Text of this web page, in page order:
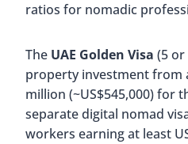
ratios for nomadic
The UAE Golden Visa (5 or
property investment from
million (~US$545,000) for
separate digital nomad
workers earning at least